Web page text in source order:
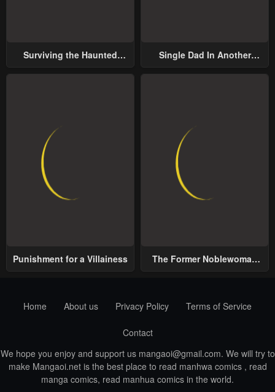
Surviving the Haunted
Single Dad In Another
Punishment for a Villainess
The Former Noblewoman
Home
About us Privacy Policy Terms of Service
Contact
We hope you enjoy and support us mangaoi@gmail.com. We will try to
make Mangaoi.net is the best place to read manhwa comics , read
manga comics, read manhua comics in the world.